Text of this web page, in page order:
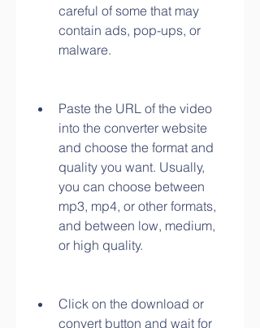
careful of some that may
contain ads, pop-ups, or
malware.
Paste the URL of the video
into the converter website
and choose the format and
quality you want. Usually,
you can choose between
mp3, mp4, or other formats,
and between low, medium,
or high quality.
Click on the download or
convert button and wait for